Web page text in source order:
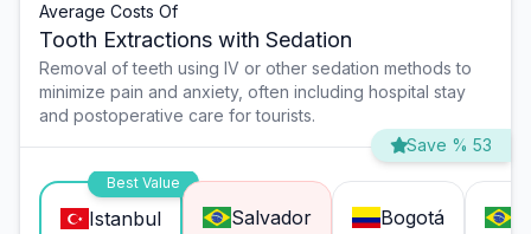
Average Costs Of
Tooth Extractions with Sedation
Removal of teeth using IV or other sedation methods to
minimize pain and anxiety, often including hospital stay
and postoperative care for tourists.
Save % 53
Best Value
Istanbul Salvador Bogotá